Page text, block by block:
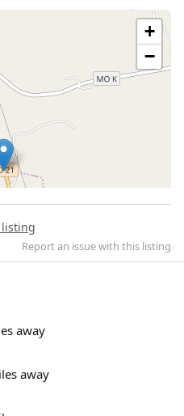
+
−
| ©OpenStreetMap
Report an issue with this listing
away
away